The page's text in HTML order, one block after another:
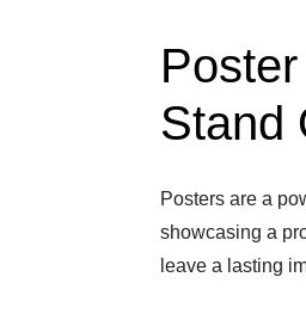
Stand
Posters are a
showcasing a
leave a lasting